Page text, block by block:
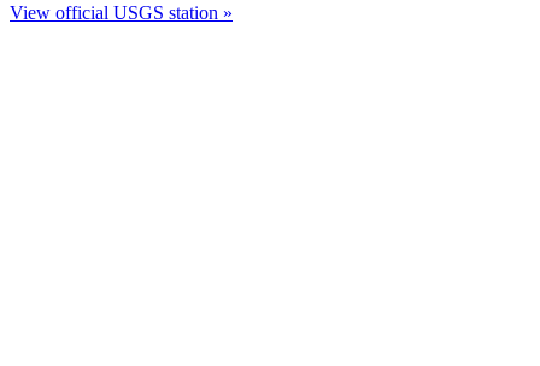
View official USGS station »